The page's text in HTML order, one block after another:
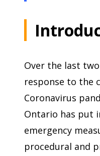
Over the last
response to the
Coronavirus
Ontario has put
emergency
procedural and